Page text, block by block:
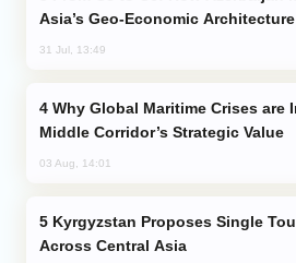
Asia’s Geo-Economic Architecture
31 Jul, 13:49
Middle Corridor’s Strategic Value
03 Aug, 14:01
Across Central Asia